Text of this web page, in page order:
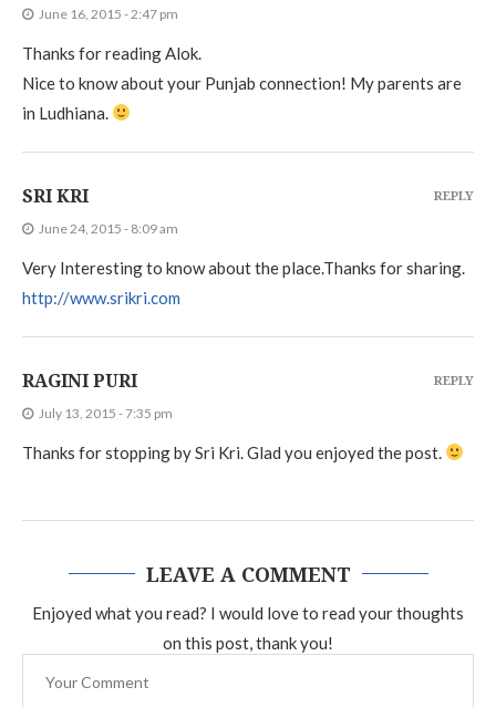
June 16, 2015 - 2:47 pm
Thanks for reading Alok.
Nice to know about your Punjab connection! My parents are
in Ludhiana.
SRI KRI
June 24, 2015 - 8:09 am
Very Interesting to know about the place.Thanks for sharing.
http://www.srikri.com
REPLY
RAGINI PURI
July 13, 2015 - 7:35 pm
Thanks for stopping by Sri Kri. Glad you enjoyed the post.
REPLY
LEAVE A COMMENT
Enjoyed what you read? I would love to read your thoughts
on this post, thank you!